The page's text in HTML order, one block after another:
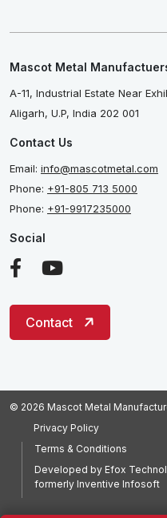
Mascot Metal
A-11, Industrial Estate Near
Aligarh, U.P, India 202 001
Contact Us
Email: info@mascotmetal.com
Phone: +91-805 713 5000
Phone: +91-9917235000
Social
Contact
© 2026 Mascot Metal
Privacy Policy
Terms & Conditions
Developed by Efox
formerly Inventive Infosoft